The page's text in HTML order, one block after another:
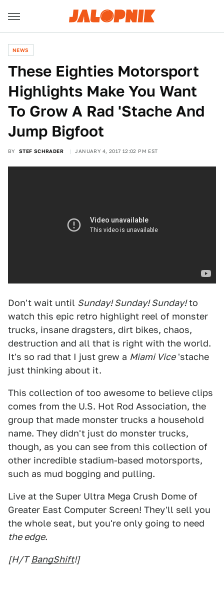
NEWS
These Eighties Motorsport
Highlights Make You Want
To Grow A Rad 'Stache And
Jump Bigfoot
BY STEF SCHRADER JANUARY 4, 2017 12:02 PM EST
Don't wait until Sunday! Sunday! Sunday!to
watch this epic retro highlight reel of monster
trucks, insane dragsters, dirt bikes, chaos,
destruction and all that is right with the world.
It's so rad that I just grew a Miami Vice'stache
just thinking about it.
This collection of too awesome to believe clips
comes from the U.S. Hot Rod Association, the
group that made monster trucks a household
name. They didn't just do monster trucks,
though, as you can see from this collection of
other incredible stadium-based motorsports,
such as mud bogging and pulling.
Live at the Super Ultra Mega Crush Dome of
Greater East Computer Screen! They'll sell you
the whole seat, but you're only going to need
the edge.
[H/T BangShift!]